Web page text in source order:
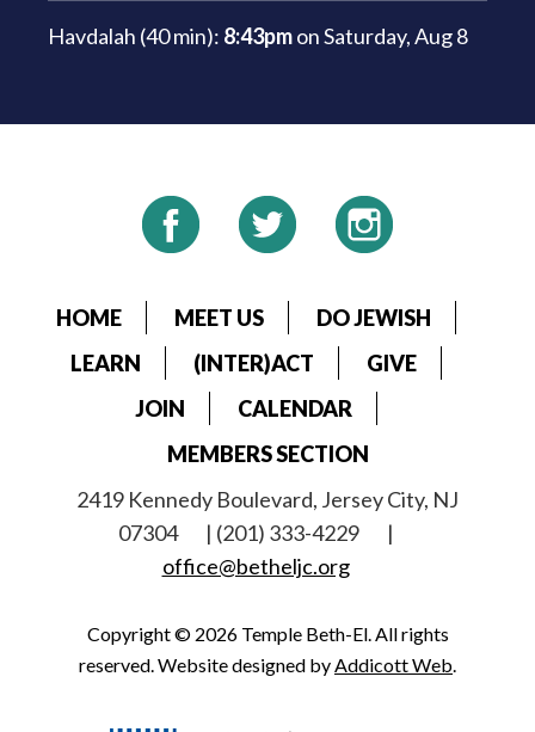
Havdalah (40 min): 8:43pmonSaturday, Aug 8
HOME MEET US
DO JEWISH
LEARN
(INTER)ACT
GIVE
JOIN
CALENDAR
MEMBERS SECTION
2419 Kennedy Boulevard, Jersey City, NJ
07304
| (201) 333-4229
|
office@betheljc.org
Copyright © 2026 Temple Beth-El. All rights
reserved. Website designed byAddicott Web.